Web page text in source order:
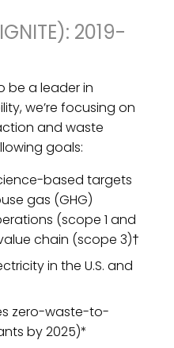
2019-
be a leader in
we’re focusing on
and waste
goals:
based targets
gas (GHG)
(scope 1 and
chain (scope 3)†
in the U.S. and
zero-waste-to-
by 2025)*